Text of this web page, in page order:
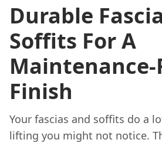
Durable
Soffits For A
Maintenance-
Finish
Your fascias and soffits do a
lifting you might not notice.